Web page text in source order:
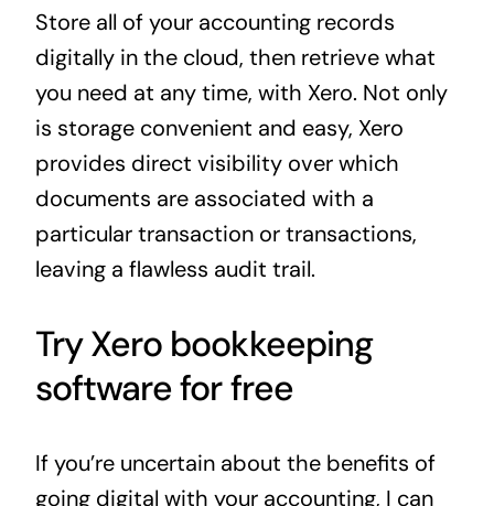
Store all of your accounting records
digitally in the cloud, then retrieve what
you need at any time, with Xero. Not only
is storage convenient and easy, Xero
provides direct visibility over which
documents are associated with a
particular transaction or transactions,
leaving a flawless audit trail.
Try Xero bookkeeping
software for free
If you’re uncertain about the benefits of
going digital with your accounting, I can